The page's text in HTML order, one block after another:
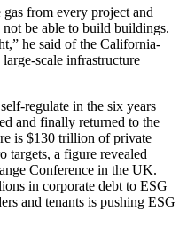
from every project and
be able to build buildings.
he said of the California-
scale infrastructure
regulate in the six years
and finally returned to the
is $130 trillion of private
targets, a figure revealed
Conference in the UK.
in corporate debt to ESG
and tenants is pushing ESG